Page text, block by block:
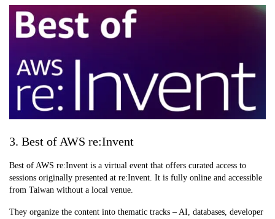
3. Best of AWS re:Invent
Best of AWS re:Invent is a virtual event that offers curated access to
sessions originally presented at re:Invent. It is fully online and accessible
from Taiwan without a local venue.
They organize the content into thematic tracks – AI, databases, developer